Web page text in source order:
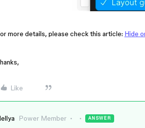
more details, please check this article: Hide
Like
Power Member ANSWER